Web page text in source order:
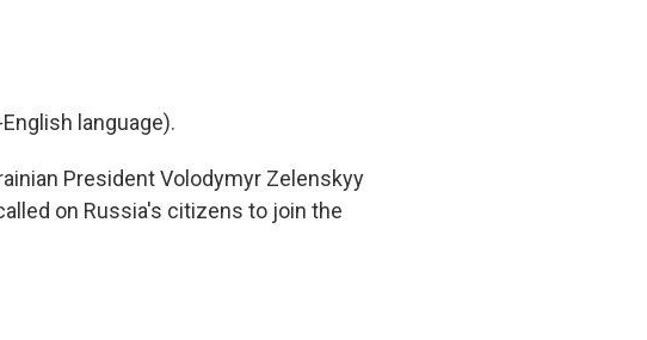
English language).
President Volodymyr Zelenskyy
on Russia's citizens to join the